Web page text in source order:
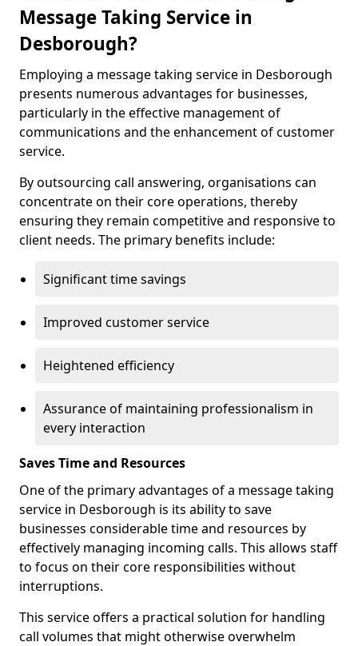
Message Taking Service in
Desborough?
Employing a message taking service in Desborough
presents numerous advantages for businesses,
particularly in the effective management of
communications and the enhancement of customer
service.
By outsourcing call answering, organisations can
concentrate on their core operations, thereby
ensuring they remain competitive and responsive to
client needs. The primary benefits include:
Significant time savings
Improved customer service
Heightened efficiency
Assurance of maintaining professionalism in
every interaction
Saves Time and Resources
One of the primary advantages of a message taking
service in Desborough is its ability to save
businesses considerable time and resources by
effectively managing incoming calls. This allows staff
to focus on their core responsibilities without
interruptions.
This service offers a practical solution for handling
call volumes that might otherwise overwhelm